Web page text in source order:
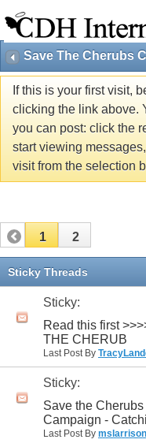
If this is your first visit,
clicking the link above.
you can post: click the
start viewing
visit from the selection
1 2
Sticky Threads
Sticky:
Read this first
THE CHERUB
Last Post By
Sticky:
Save the
Campaign -
Last Post By mslarrison